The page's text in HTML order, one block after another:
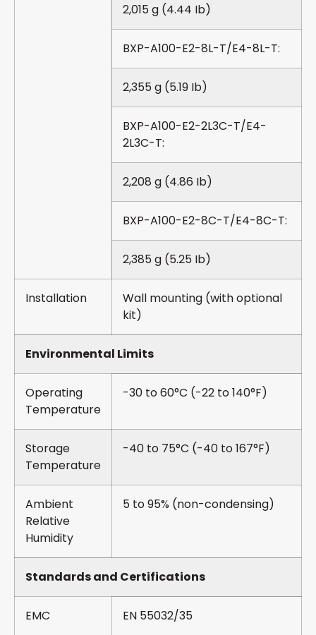
2,015 g (4.44 Ib)
BXP-A100-E2-8L-T/E4-8L-T:
2,355 g (5.19 Ib)
BXP-A100-E2-2L3C-T/E4-
2L3C-T:
2,208 g (4.86 Ib)
BXP-A100-E2-8C-T/E4-8C-T:
2,385 g (5.25 Ib)
Installation
Wall mounting (with optional
kit)
Environmental Limits
Operating
Temperature
-30 to 60°C (-22 to 140°F)
Storage
Temperature
-40 to 75°C (-40 to 167°F)
Ambient
Relative
Humidity
5 to 95% (non-condensing)
Standards and Certifications
EMC EN 55032/35